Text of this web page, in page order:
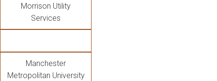
Morrison Utility
Services
Manchester
Metropolitan University